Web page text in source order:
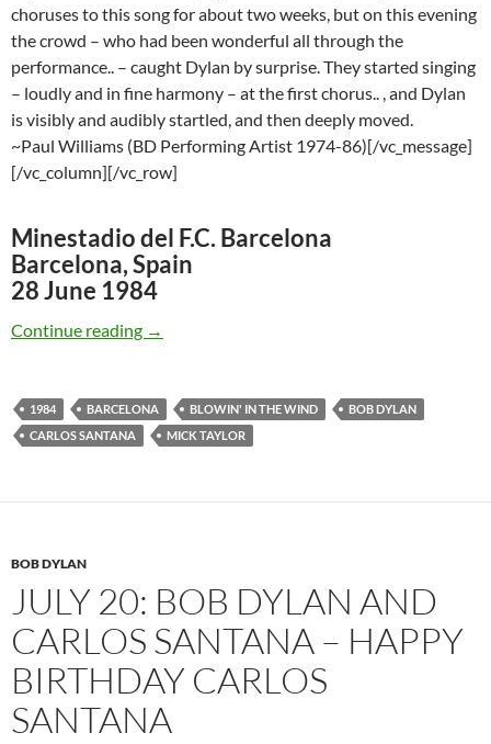
choruses to this song for about two weeks, but on this evening
the crowd – who had been wonderful all through the
performance.. – caught Dylan by surprise. They started singing
– loudly and in fine harmony – at the first chorus.. , and Dylan
is visibly and audibly startled, and then deeply moved.
~Paul Williams (BD Performing Artist 1974-86)[/vc_message]
[/vc_column][/vc_row]
Minestadio del F.C. Barcelona
Barcelona, Spain
28 June 1984
Continue reading June 28: Bob Dylan & Carlos Santana:
→
1984 BARCELONA BLOWIN' IN THE WIND
BOB DYLAN
CARLOS SANTANA
MICK TAYLOR
BOB DYLAN
JULY 20: BOB DYLAN AND
CARLOS SANTANA – HAPPY
BIRTHDAY CARLOS
SANTANA